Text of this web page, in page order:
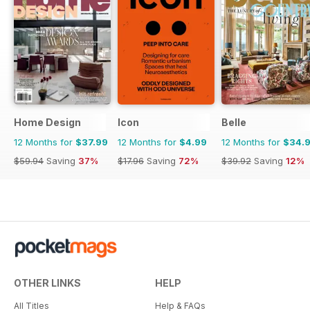
Home Design
12 Months for $37.99
$59.94 Saving 37%
Icon
12 Months for $4.99
$17.96 Saving 72%
Belle
12 Months for
$39.92 Saving 12%
OTHER LINKS
All Titles
HELP
Help & FAQs